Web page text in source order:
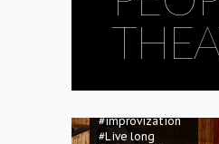
#docudrama
#Éljen soká
#Fruzsina Háda
#improvization
#Live long